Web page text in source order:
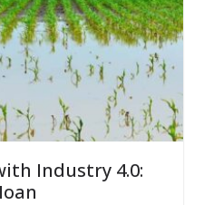
Industry 4.0: